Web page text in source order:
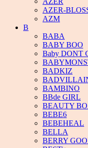
AZER-
AZM
B
BABA
BABY BOO
Baby DONT
BADKIZ
BAMBINO
BBde GIRL
BEAUTY
BEBE6
BEBEHEAL
BELLA
BERRY